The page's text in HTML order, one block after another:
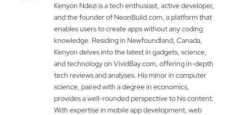
Kenyon Ndezi is a tech enthusiast, active developer,
and the founder of NeonBuild.com, a platform that
enables users to create apps without any coding
knowledge. Residing in Newfoundland, Canada,
Kenyon delves into the latest in gadgets, science,
and technology on VividBay.com, offering in-depth
tech reviews and analyses. His minor in computer
science, paired with a degree in economics,
provides a well-rounded perspective to his content.
With expertise in mobile app development, web